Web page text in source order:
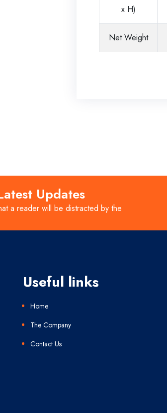
x H)
Net Weight
Updates
a reader will be distracted by the
Useful links
Home
The Company
Contact Us